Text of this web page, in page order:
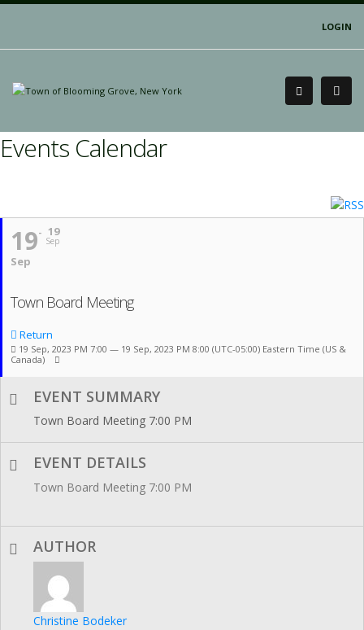
LOGIN
Events Calendar
19
Sep
19
Sep
Town Board Meeting
Return
19 Sep, 2023 PM 7:00 — 19 Sep, 2023 PM 8:00 (UTC-05:00) Eastern Time (US &
Canada)
EVENT SUMMARY
Town Board Meeting 7:00 PM
EVENT DETAILS
Town Board Meeting 7:00 PM
AUTHOR
Christine Bodeker